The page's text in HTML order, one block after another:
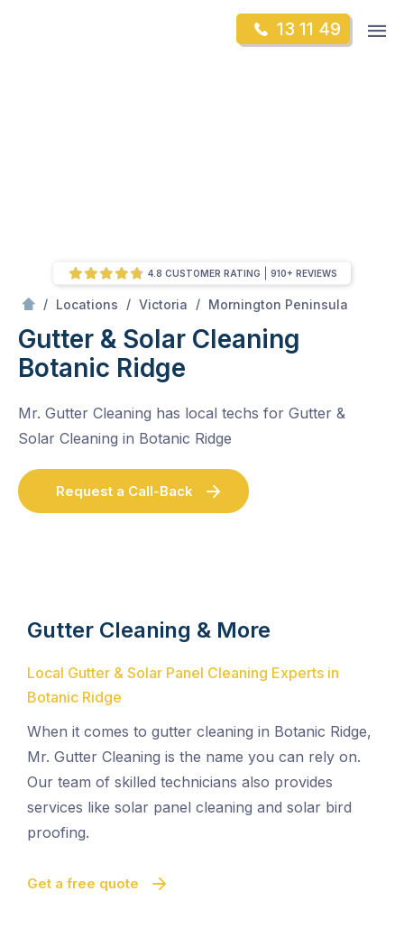
13 11 49
/ Locations / Victoria / Mornington Peninsula
Gutter & Solar Cleaning
Botanic Ridge
Mr. Gutter Cleaning has local techs for Gutter &
Solar Cleaning in Botanic Ridge
Request a Call-Back
4.8 CUSTOMER RATING 910+ REVIEWS
Gutter Cleaning & More
Local Gutter & Solar Panel Cleaning Experts in
Botanic Ridge
When it comes to gutter cleaning in Botanic Ridge,
Mr. Gutter Cleaning is the name you can rely on.
Our team of skilled technicians also provides
services like solar panel cleaning and solar bird
proofing.
Get a free quote